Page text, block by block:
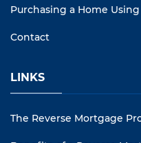
Purchasing a Home
Contact
LINKS
The Reverse Mortgage